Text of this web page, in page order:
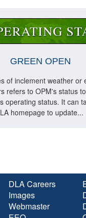
GREEN OPEN
of inclement weather or
refers to OPM's status
operating status. It can
homepage to update...
DLA Careers
Images
Webmaster